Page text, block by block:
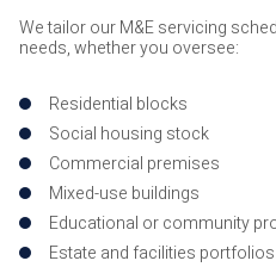
We tailor our M&E servicing
needs, whether you oversee:
Residential blocks
Social housing stock
Commercial premises
Mixed-use buildings
Educational or community
Estate and facilities portfolios